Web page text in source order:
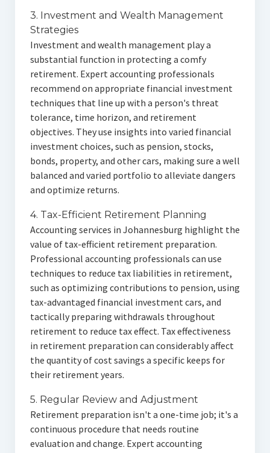
3. Investment and Wealth Management
Strategies
Investment and wealth management play a
substantial function in protecting a comfy
retirement. Expert accounting professionals
recommend on appropriate financial investment
techniques that line up with a person's threat
tolerance, time horizon, and retirement
objectives. They use insights into varied financial
investment choices, such as pension, stocks,
bonds, property, and other cars, making sure a well
balanced and varied portfolio to alleviate dangers
and optimize returns.
4. Tax-Efficient Retirement Planning
Accounting services in Johannesburg highlight the
value of tax-efficient retirement preparation.
Professional accounting professionals can use
techniques to reduce tax liabilities in retirement,
such as optimizing contributions to pension, using
tax-advantaged financial investment cars, and
tactically preparing withdrawals throughout
retirement to reduce tax effect. Tax effectiveness
in retirement preparation can considerably affect
the quantity of cost savings a specific keeps for
their retirement years.
5. Regular Review and Adjustment
Retirement preparation isn't a one-time job; it's a
continuous procedure that needs routine
evaluation and change. Expert accounting